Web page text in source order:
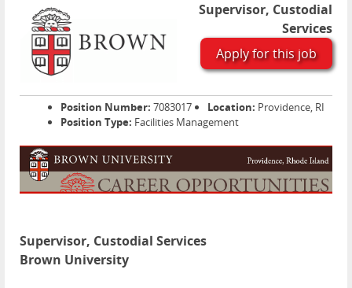
Supervisor, Custodial
Services
Apply for this job
Position Number: 7083017 Location: Providence, RI
Position Type: Facilities Management
Supervisor, Custodial Services
Brown University